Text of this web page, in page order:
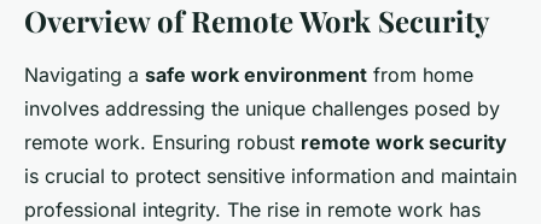
Complete Guide to
Establishing a Safe Remote
Work Environment with
Ubiquiti UniFi Dream Machine
William 26 janvier 2025 •7 min de lecture
Overview of Remote Work Security
Navigating a safe work environment from home
involves addressing the unique challenges posed by
remote work. Ensuring robust remote work security
is crucial to protect sensitive information and maintain
professional integrity. The rise in remote work has